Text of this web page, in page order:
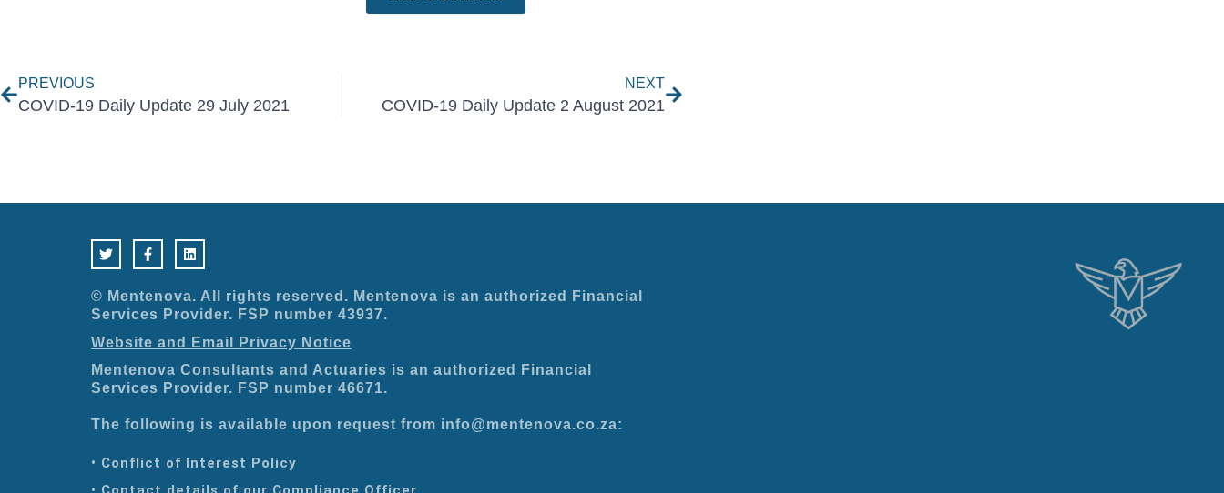
PREVIOUS
COVID-19 Daily Update 29 July 2021
NEXT
COVID-19 Daily Update 2 August 2021
w
i
t
e
r
a
c
e
o
o
k
-
f
i
n
k
d
i
n
© Mentenova. All rights reserved. Mentenova is an authorized Financial
Services Provider. FSP number 43937.
Website and Email Privacy Notice
Mentenova Consultants and Actuaries is an authorized Financial
Services Provider. FSP number 46671.
The following is available upon request from info@mentenova.co.za:
• Conflict of Interest Policy